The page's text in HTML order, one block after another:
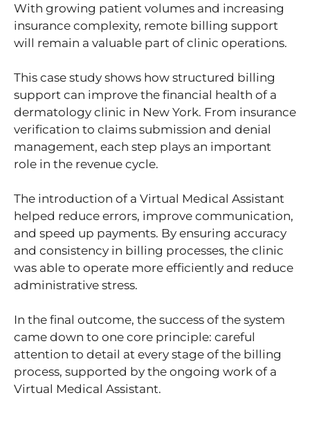
With growing patient volumes and increasing
insurance complexity, remote billing support
will remain a valuable part of clinic operations.
This case study shows how structured billing
support can improve the financial health of a
dermatology clinic in New York. From insurance
verification to claims submission and denial
management, each step plays an important
role in the revenue cycle.
The introduction of a Virtual Medical Assistant
helped reduce errors, improve communication,
and speed up payments. By ensuring accuracy
and consistency in billing processes, the clinic
was able to operate more efficiently and reduce
administrative stress.
In the final outcome, the success of the system
came down to one core principle: careful
attention to detail at every stage of the billing
process, supported by the ongoing work of a
Virtual Medical Assistant.